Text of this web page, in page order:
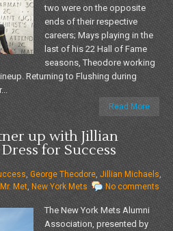
two were on the opposite
ends of their respective
careers; Mays playing in the
last of his 22 Hall of Fame
seasons, Theodore working
Returning to Flushing during
Read More
up with Jillian
for Success
,George Theodore Jillian Michaels
Mr. Met New York Mets No comments
The New York Mets Alumni
Association, presented by